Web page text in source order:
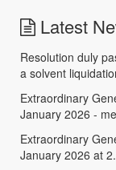
Latest
Resolution duly
a solvent
Extraordinary
January 2026 -
Extraordinary
January 2026 at